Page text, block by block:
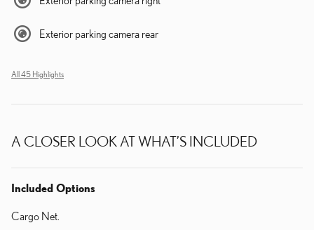
Exterior parking camera rear
All 45 Highlights
A CLOSER LOOK AT WHAT’S INCLUDED
Included Options
Cargo Net.